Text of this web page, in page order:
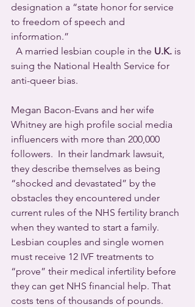
designation a “state honor for service
to freedom of speech and
information.”
  A married lesbian couple in the
U.K. is
suing the National Health Service for
anti-queer bias.
Megan Bacon-Evans and her wife
Whitney are high profile social media
influencers with more than 200,000
followers.  In their landmark lawsuit,
they describe themselves as being
“shocked and devastated” by the
obstacles they encountered under
current rules of the NHS fertility branch
when they wanted to start a family.
Lesbian couples and single women
must receive 12 IVF treatments to
“prove” their medical infertility before
they can get NHS financial help. That
costs tens of thousands of pounds.